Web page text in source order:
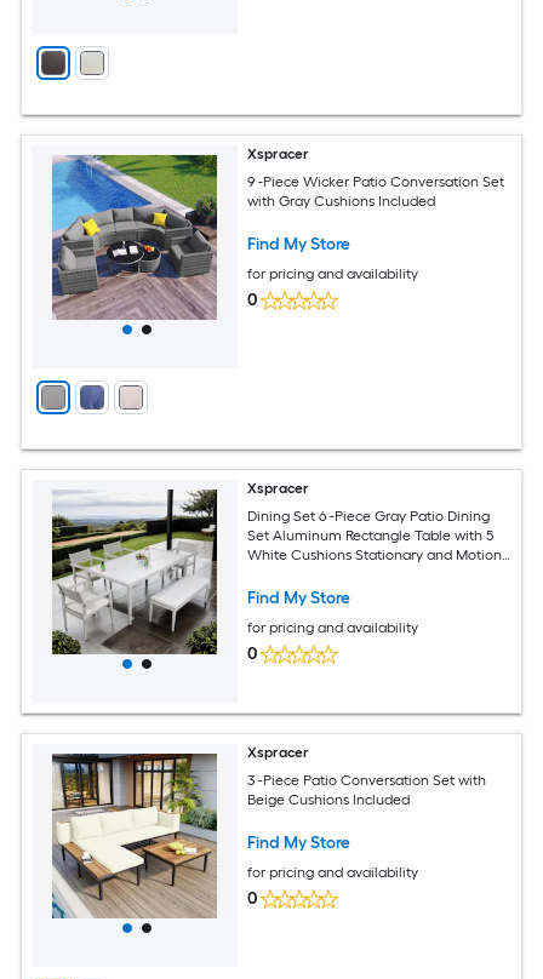
Xspracer
9 -Piece Wicker Patio Conversation Set
with Gray Cushions Included
Find My Store
for pricing and availability
0
Xspracer
Dining Set 6 -Piece Gray Patio Dining
Set Aluminum Rectangle Table with 5
White Cushions Stationary and Motion
Find My Store
for pricing and availability
0
Xspracer
3 -Piece Patio Conversation Set with
Beige Cushions Included
Find My Store
for pricing and availability
0